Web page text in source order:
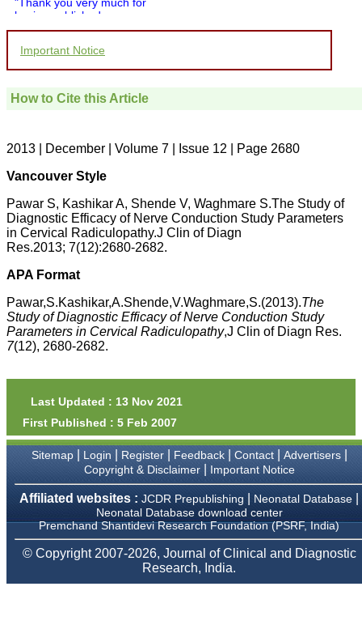
having published my
you and your entire staff
to be customer friendly,
which is quite unusual.I
pathology,and was able to
directly phone your
editorial office for
clarifications.I would
the publication managers
and the Assistant Editor
who were following up my
article. I would also like to
money I paid initially into
article,and refunding the
balance.
I wish all success to your
journal and look forward to
sending you any suitable
Professor & Head,
Department of
Dermatolgy,
Believers Church Medical
Thiruvalla, Kerala
On Sep 2018
Important Notice
How to Cite this Article
2013 | December | Volume 7 | Issue 12 | Page 2680
Vancouver Style
Pawar S, Kashikar A, Shende V, Waghmare S.The Study of
Diagnostic Efficacy of Nerve Conduction Study Parameters
in Cervical Radiculopathy.J Clin of Diagn
Res.2013; 7(12):2680-2682.
APA Format
Pawar,S.Kashikar,A.Shende,V.Waghmare,S.(2013).The
Study of Diagnostic Efficacy of Nerve Conduction Study
Parameters in Cervical Radiculopathy,J Clin of Diagn Res.
7(12), 2680-2682.
Last Updated : 13 Nov 2021
First Published : 5 Feb 2007
Sitemap| Login Register| Feedback| Contact| Advertisers|
Copyright & Disclaimer| Important Notice
Affiliated websites : JCDR Prepublishing Neonatal Database
Neonatal Database download center
Premchand Shantidevi Research Foundation (PSRF, India)
© Copyright 2007-2026, Journal of Clinical and Diagnostic
Research, India.